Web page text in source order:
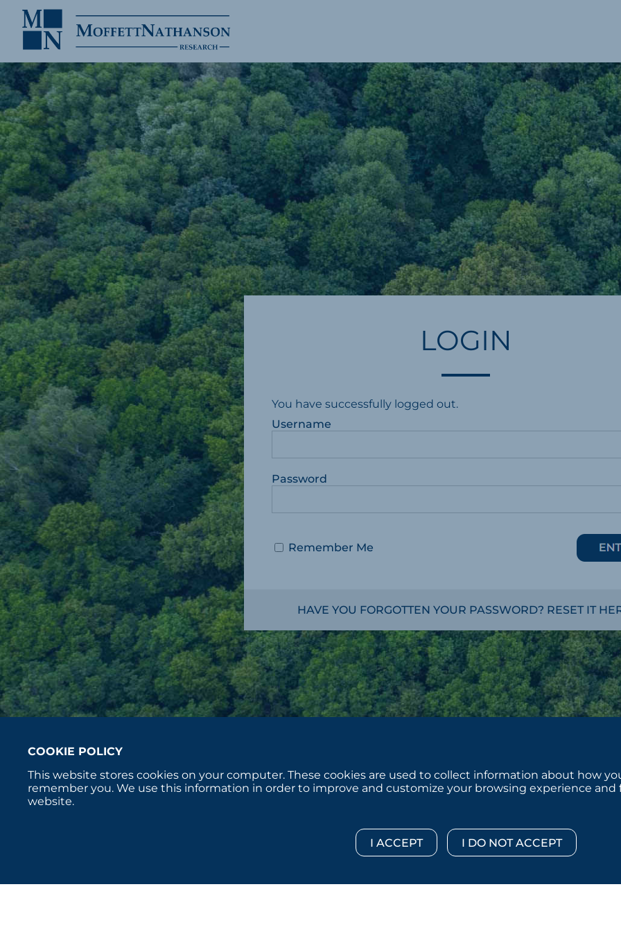
LOGIN
You have successfully logged out.
Username
Password
Remember Me
HAVE YOU FORGOTTEN YOUR PASSWORD? RESET IT
COOKIE POLICY
This website stores cookies on your computer. These cookies are used to collect information about how
remember you. We use this information in order to improve and customize your browsing experience
website.